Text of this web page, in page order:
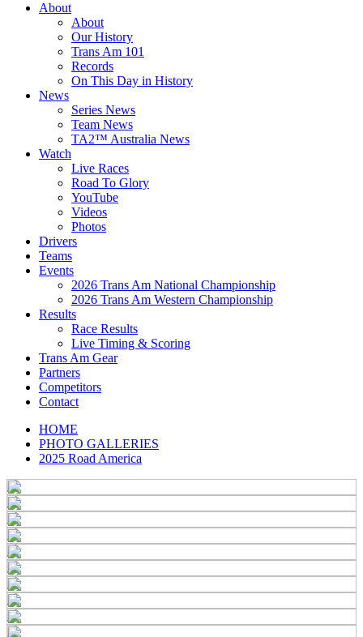
About
About
Our History
Trans Am 101
Records
On This Day in History
News
Series News
Team News
TA2™ Australia News
Watch
Live Races
Road To Glory
YouTube
Videos
Photos
Drivers
Teams
Events
2026 Trans Am National Championship
2026 Trans Am Western Championship
Results
Race Results
Live Timing & Scoring
Trans Am Gear
Partners
Competitors
Contact
HOME
PHOTO GALLERIES
2025 Road America